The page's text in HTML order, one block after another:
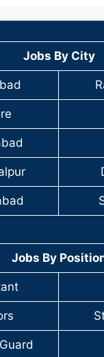
Jobs By City
Jobs By